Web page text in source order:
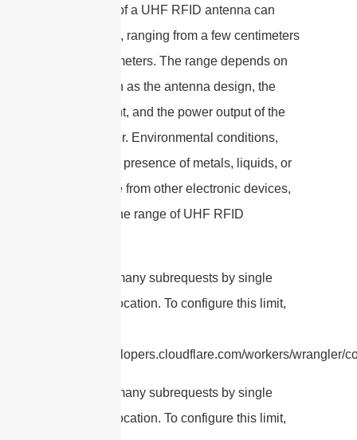
The range of a UHF RFID antenna can
vary greatly, ranging from a few centimeters
to over 15 meters. The range depends on
factors such as the antenna design, the
environment, and the power output of the
RFID reader. Environmental conditions,
such as the presence of metals, liquids, or
interference from other electronic devices,
can affect the range of UHF RFID
cURL Too many subrequests by single
Worker invocation. To configure this limit,
https://developers.cloudflare.com/workers/wrangler/
cURL Too many subrequests by single
Worker invocation. To configure this limit,